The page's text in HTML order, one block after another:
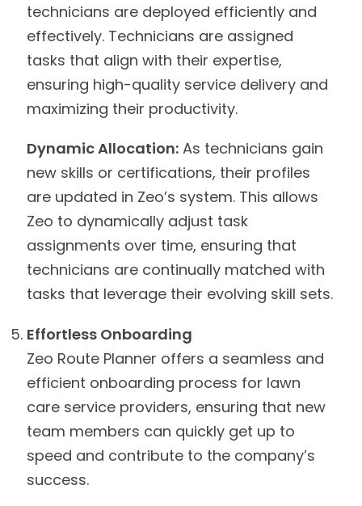
technicians are deployed efficiently and
effectively. Technicians are assigned
tasks that align with their expertise,
ensuring high-quality service delivery and
maximizing their productivity.
Dynamic Allocation: As technicians gain
new skills or certifications, their profiles
are updated in Zeo’s system. This allows
Zeo to dynamically adjust task
assignments over time, ensuring that
technicians are continually matched with
tasks that leverage their evolving skill sets.
Effortless Onboarding
Zeo Route Planner offers a seamless and
efficient onboarding process for lawn
care service providers, ensuring that new
team members can quickly get up to
speed and contribute to the company’s
success.